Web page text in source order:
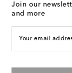
Join our
and more
Your email